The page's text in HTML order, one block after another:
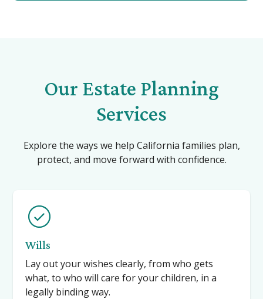
Our Estate Planning
Services
Explore the ways we help California families plan,
protect, and move forward with confidence.
Wills
Lay out your wishes clearly, from who gets
what, to who will care for your children, in a
legally binding way.